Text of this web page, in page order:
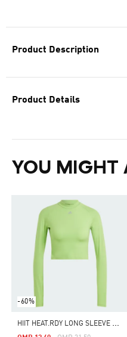
Product Description
Product Details
YOU MIGHT
-60%
H
IIT HEAT.RDY LONG SLEEVE CROP TEE